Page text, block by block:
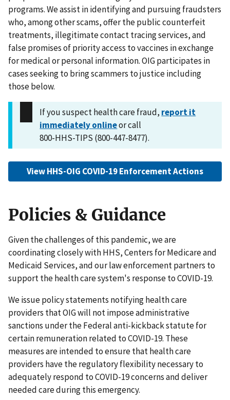
programs. We assist in identifying and pursuing fraudsters
who, among other scams, offer the public counterfeit
treatments, illegitimate contact tracing services, and
false promises of priority access to vaccines in exchange
for medical or personal information. OIG participates in
cases seeking to bring scammers to justice including
those below.
If you suspect health care fraud, report it
immediately onlineor call
800-HHS-TIPS (800-447-8477).
View HHS-OIG COVID-19 Enforcement Actions
Policies & Guidance
Given the challenges of this pandemic, we are
coordinating closely with HHS, Centers for Medicare and
Medicaid Services, and our law enforcement partners to
support the health care system's response to COVID-19.
We issue policy statements notifying health care
providers that OIG will not impose administrative
sanctions under the Federal anti-kickback statute for
certain remuneration related to COVID-19. These
measures are intended to ensure that health care
providers have the regulatory flexibility necessary to
adequately respond to COVID-19 concerns and deliver
needed care during this emergency.